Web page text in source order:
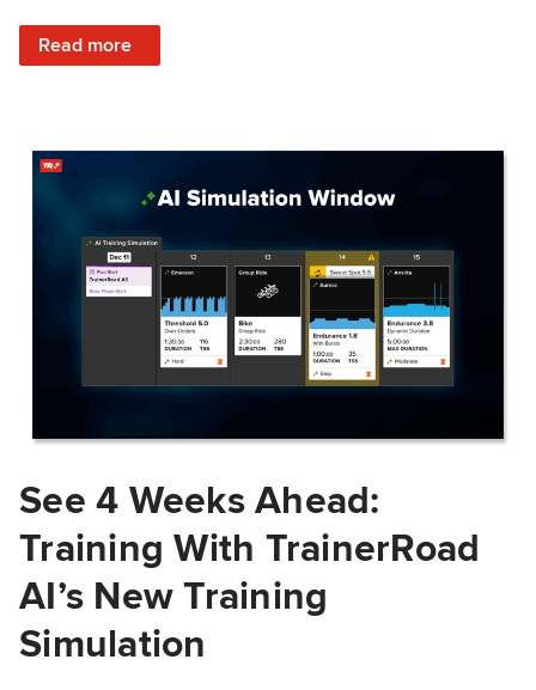
Read more
: Train Prepared: How Predicted Workout Difficulty Helps
See 4 Weeks Ahead:
Training With TrainerRoad
AI’s New Training
Simulation